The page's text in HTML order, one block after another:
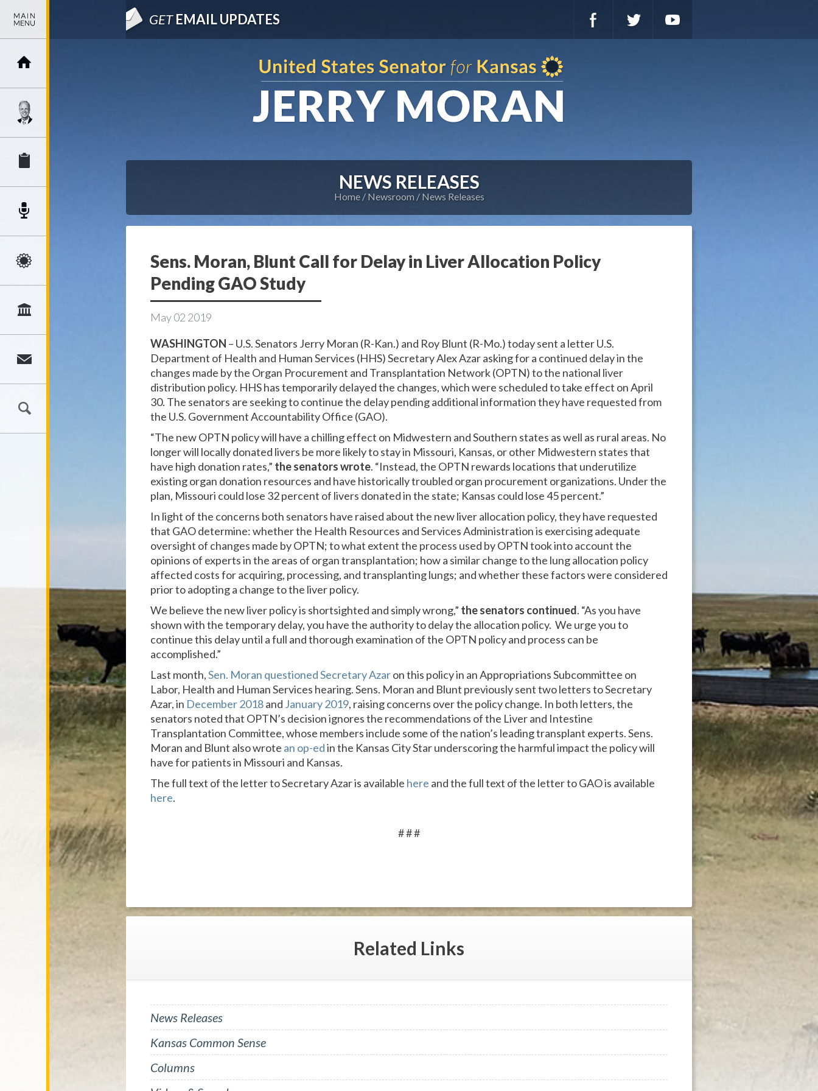
GETEMAIL UPDATES
NEWS RELEASES
Home Newsroom News Releases
Sens. Moran, Blunt Call for Delay in Liver Allocation Policy
Pending GAO Study
May02 2019
WASHINGTON – U.S. Senators Jerry Moran (R-Kan.) and Roy Blunt (R-Mo.) today sent a letter U.S.
Department of Health and Human Services (HHS) Secretary Alex Azar asking for a continued delay in the
changes made by the Organ Procurement and Transplantation Network (OPTN) to the national liver
distribution policy. HHS has temporarily delayed the changes, which were scheduled to take effect on April
30. The senators are seeking to continue the delay pending additional information they have requested from
the U.S. Government Accountability Office (GAO).
“The new OPTN policy will have a chilling effect on Midwestern and Southern states as well as rural areas. No
longer will locally donated livers be more likely to stay in Missouri, Kansas, or other Midwestern states that
have high donation rates,” the senators wrote. “Instead, the OPTN rewards locations that underutilize
existing organ donation resources and have historically troubled organ procurement organizations. Under the
plan, Missouri could lose 32 percent of livers donated in the state; Kansas could lose 45 percent.”
In light of the concerns both senators have raised about the new liver allocation policy, they have requested
that GAO determine: whether the Health Resources and Services Administration is exercising adequate
oversight of changes made by OPTN; to what extent the process used by OPTN took into account the
opinions of experts in the areas of organ transplantation; how a similar change to the lung allocation policy
affected costs for acquiring, processing, and transplanting lungs; and whether these factors were considered
prior to adopting a change to the liver policy.
We believe the new liver policy is shortsighted and simply wrong,” the senators continued. “As you have
shown with the temporary delay, you have the authority to delay the allocation policy. We urge you to
continue this delay until a full and thorough examination of the OPTN policy and process can be
accomplished.”
Last month,Sen. Moran questioned Secretary Azaron this policy in an Appropriations Subcommittee on
Labor, Health and Human Services hearing. Sens. Moran and Blunt previously sent two letters to Secretary
Azar, in December 2018and January 2019, raising concerns over the policy change. In both letters, the
senators noted that OPTN’s decision ignores the recommendations of the Liver and Intestine
Transplantation Committee, whose members include some of the nation’s leading transplant experts. Sens.
Moran and Blunt also wrote an op-edin the Kansas City Star underscoring the harmful impact the policy will
have for patients in Missouri and Kansas.
The full text of the letter to Secretary Azar is available here and the full text of the letter to GAO is available
here.
# # #
Related Links
News Releases
Kansas Common Sense
Columns